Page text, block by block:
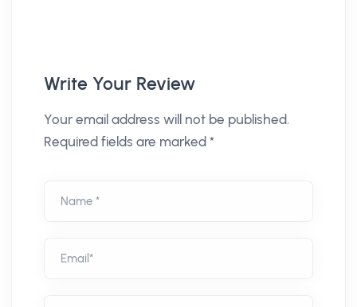
Write Your Review
Your email address will not be published.
Required fields are marked *
Name *
Email*